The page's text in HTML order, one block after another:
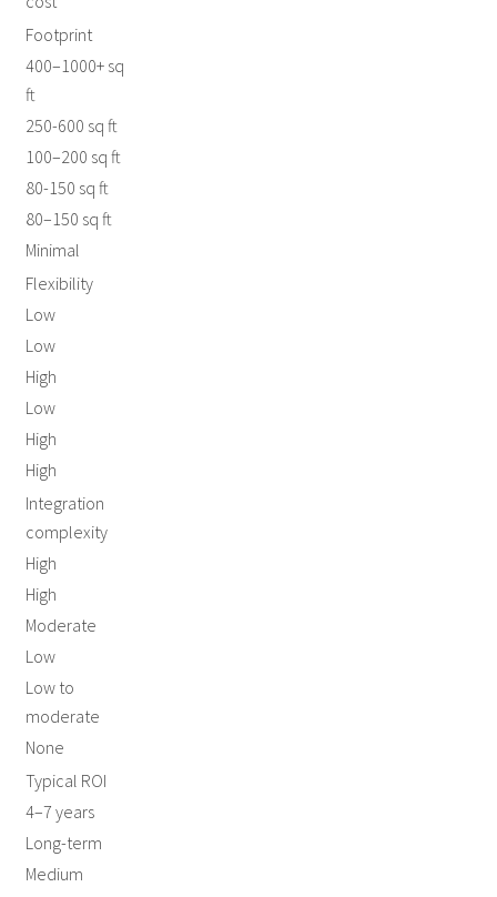
Footprint
400–1000+ sq
ft
250-600 sq ft
100–200 sq ft
80-150 sq ft
80–150 sq ft
Minimal
Flexibility
Low
Low
High
Low
High
High
Integration
complexity
High
High
Moderate
Low
Low to
moderate
None
Typical ROI
4–7 years
Long-term
Medium